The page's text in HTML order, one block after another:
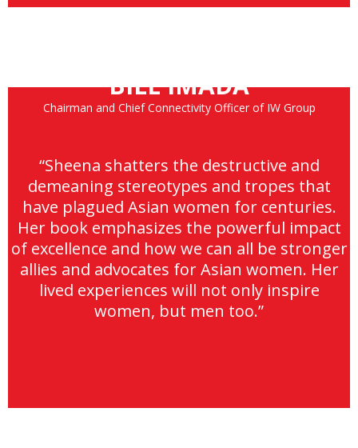
BILL IMADA
Chairman and Chief Connectivity Officer of IW Group
“Sheena shatters the destructive and
demeaning stereotypes and tropes that
have plagued Asian women for centuries.
Her book emphasizes the powerful impact
of excellence and how we can all be stronger
allies and advocates for Asian women. Her
lived experiences will not only inspire
women, but men too.”